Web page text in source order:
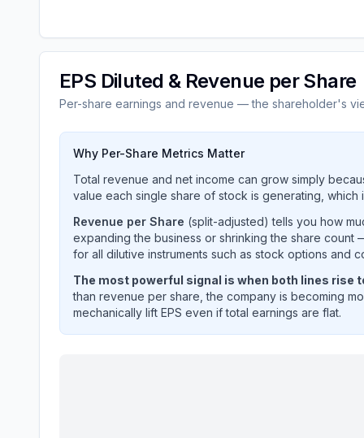
EPS Diluted & Revenue per Share
Per-share earnings and revenue — the shareholder's
Why Per-Share Metrics Matter
Total revenue and net income can grow simply
value each single share of stock is generating, which
Revenue per Share (split-adjusted) tells you how
expanding the business or shrinking the share count
for all dilutive instruments such as stock options and
The most powerful signal is when both lines rise
than revenue per share, the company is becoming
mechanically lift EPS even if total earnings are flat.